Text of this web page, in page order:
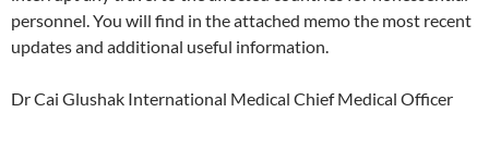
personnel. You will find in the attached memo the most recent
updates and additional useful information.
Dr Cai Glushak International Medical Chief Medical Officer